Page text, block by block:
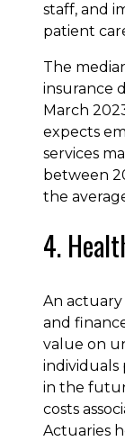
staff, and
patient
The
insurance
March
expects
services
between
the
4.
An actuary
and
value on
individuals
in the
costs
Actuaries